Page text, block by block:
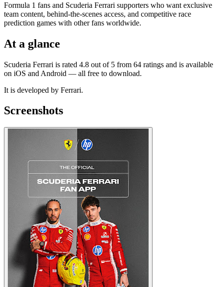
Formula 1 fans and Scuderia Ferrari supporters who want exclusive
team content, behind-the-scenes access, and competitive race
prediction games with other fans worldwide.
At a glance
Scuderia Ferrari is rated 4.8 out of 5 from 64 ratings and is available
on iOS and Android — all free to download.
It is developed by Ferrari.
Screenshots